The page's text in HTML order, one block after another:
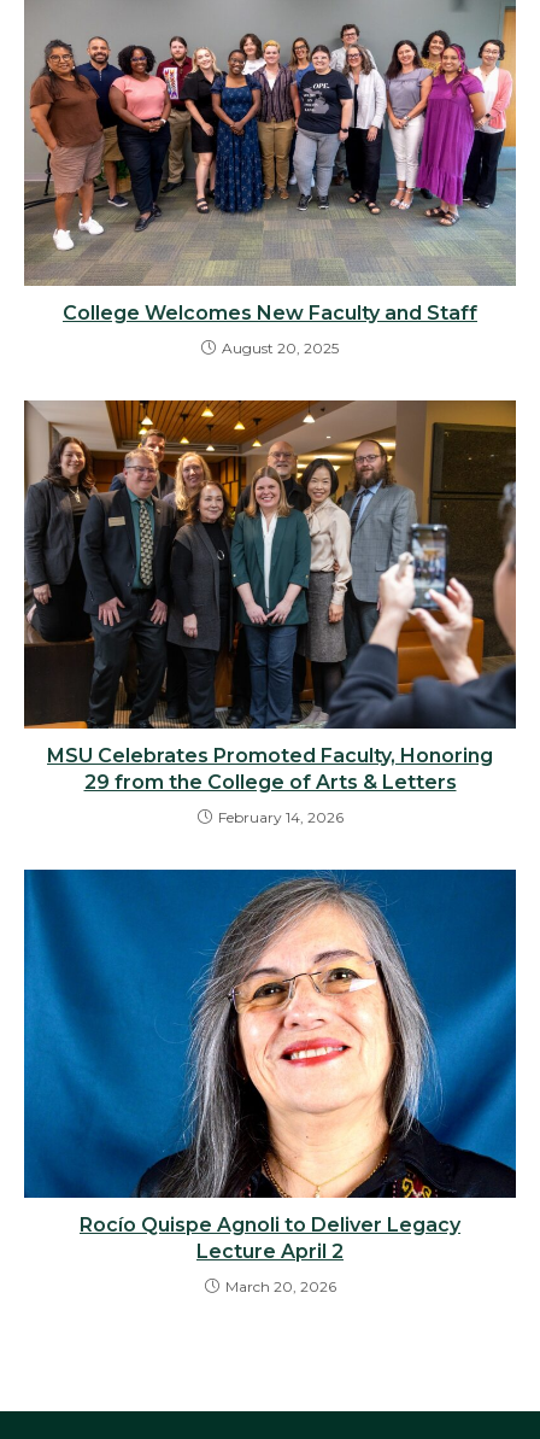
College Welcomes New Faculty and Staff
August 20, 2025
MSU Celebrates Promoted Faculty, Honoring
29 from the College of Arts & Letters
February 14, 2026
Rocío Quispe Agnoli to Deliver Legacy
Lecture April 2
March 20, 2026